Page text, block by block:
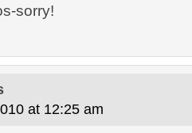
sorry!
at 12:25 am